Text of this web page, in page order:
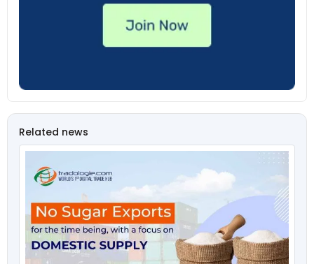
Related news